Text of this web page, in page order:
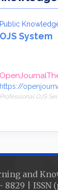
Public
OJS System
https://
Professional OJS
and
8829 | ISSN